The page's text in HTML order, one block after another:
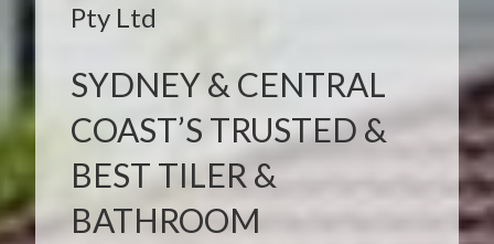
Pty Ltd
SYDNEY & CENTRAL
COAST’S TRUSTED &
BEST TILER &
BATHROOM